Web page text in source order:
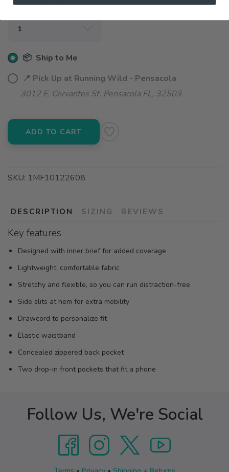
SELECT QUANTITY:
📦 Ship to Me
📍 Pick Up at Running Wild - Pensacola
3012 E. Cervantes St. Pensacola FL, 32503
ADD TO CART
SKU: 1MF10122608
DESCRIPTION SIZING REVIEWS
Key features
Designed with inner brief for added coverage
Lightweight, comfortable fabric
Stretchy and flexible, so you can run distraction-free
Side slits at hem for extra mobility
Drawcord to personalize fit
Elastic waistband
Concealed zippered back pocket
Two drop-in front pockets that fit a phone
Follow Us, We're Social